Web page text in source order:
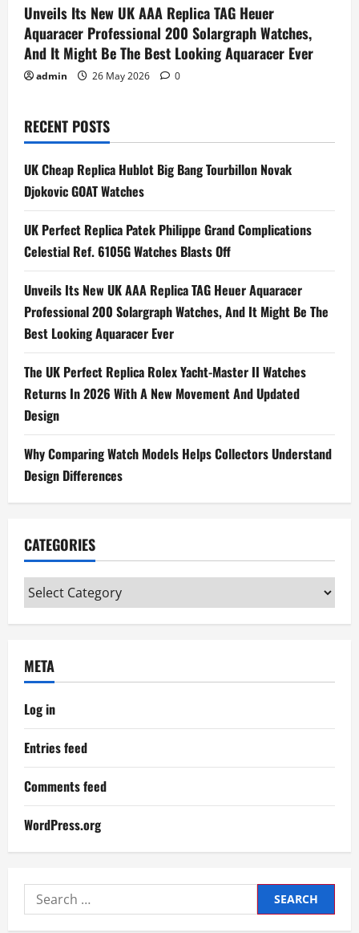
Unveils Its New UK AAA Replica TAG Heuer
Aquaracer Professional 200 Solargraph Watches,
And It Might Be The Best Looking Aquaracer Ever
admin 26 May 2026 0
RECENT POSTS
UK Cheap Replica Hublot Big Bang Tourbillon Novak
Djokovic GOAT Watches
UK Perfect Replica Patek Philippe Grand Complications
Celestial Ref. 6105G Watches Blasts Off
Unveils Its New UK AAA Replica TAG Heuer Aquaracer
Professional 200 Solargraph Watches, And It Might Be The
Best Looking Aquaracer Ever
The UK Perfect Replica Rolex Yacht-Master II Watches
Returns In 2026 With A New Movement And Updated
Design
Why Comparing Watch Models Helps Collectors Understand
Design Differences
CATEGORIES
Categories
META
Log in
Entries feed
Comments feed
WordPress.org
Search
for: